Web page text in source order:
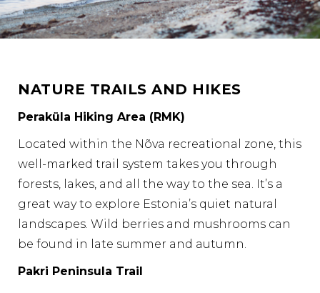
NATURE TRAILS AND HIKES
Peraküla Hiking Area (RMK)
Located within the Nõva recreational zone, this
well-marked trail system takes you through
forests, lakes, and all the way to the sea. It’s a
great way to explore Estonia’s quiet natural
landscapes. Wild berries and mushrooms can
be found in late summer and autumn.
Pakri Peninsula Trail